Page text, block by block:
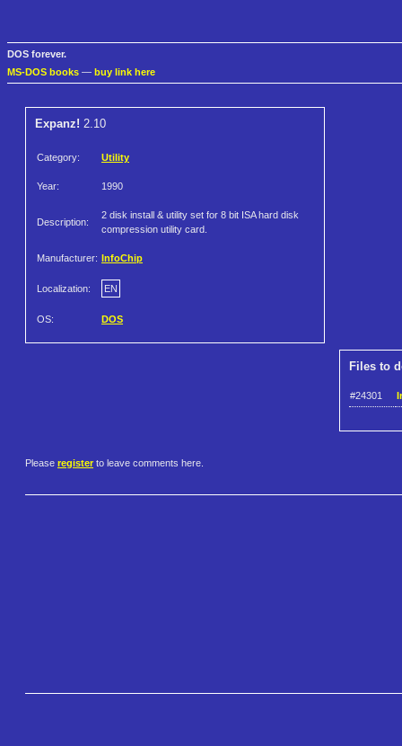
DOS forever.
MS-DOS books — buy link here
Expanz! 2.10
Category: Utility
Year: 1990
Description:
2 disk install & utility set for 8 bit ISA hard disk
compression utility card.
Manufacturer: InfoChip
Localization: EN
OS: DOS
Files to
#24301
Please register to leave comments here.